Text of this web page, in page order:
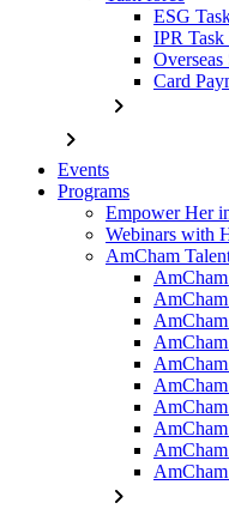
ESG
IPR Task
Card
chevron_right
chevron_right
Events
Programs
Empower Her
Webinars with
AmCham
chevron_right